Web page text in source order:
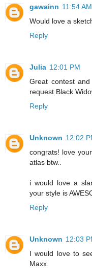
gawainn 11:54 AM
Would love a
Reply
Julia 12:01 PM
Great contest
request Black
Reply
Unknown 12:02
congrats! love
atlas btw..
i would love a
your style is
Reply
Unknown 12:03
I would love to
Maxx.